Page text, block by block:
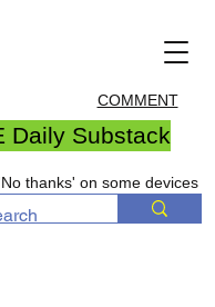
COMMENT
Daily Substack
thanks' on some devices